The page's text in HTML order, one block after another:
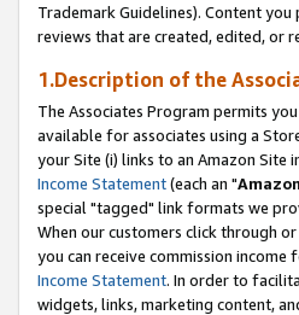
Trademark Guidelines). Content
reviews that are created, edited, or
1.Description of the
The Associates Program permits
available for associates using a
your Site (i) links to an Amazon Site
Income Statement(each an "
special "tagged" link formats we
When our customers click through
you can receive commission
Income Statement. In order to
widgets, links, marketing content,